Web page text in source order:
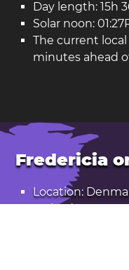
Day length: 15h
Solar noon:
The current
minutes ahead
Fredericia
Location:
Latitude: 55.566.